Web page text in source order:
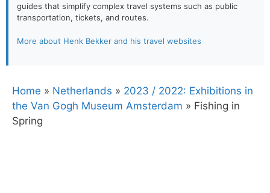
guides that simplify complex travel systems such as public
transportation, tickets, and routes.
More about Henk Bekker and his travel websites
Home » Netherlands » 2023 / 2022: Exhibitions in
the Van Gogh Museum Amsterdam » Fishing in
Spring